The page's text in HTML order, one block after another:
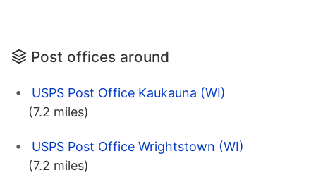
Post offices around
USPS Post Office Kaukauna (WI)
(7.2 miles)
USPS Post Office Wrightstown (WI)
(7.2 miles)